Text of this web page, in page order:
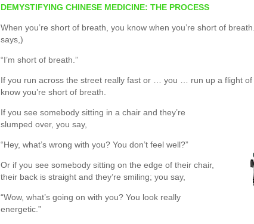
DEMYSTIFYING CHINESE MEDICINE: THE PROCESS
When you’re short of breath, you know when you’re short of
says,)
“I’m short of breath.”
If you run across the street really fast or … you … run up a flight of
know you’re short of breath.
If you see somebody sitting in a chair and they’re
slumped over, you say,
“Hey, what’s wrong with you? You don’t feel well?”
Or if you see somebody sitting on the edge of their chair,
their back is straight and they’re smiling; you say,
“Wow, what’s going on with you? You look really
energetic.”